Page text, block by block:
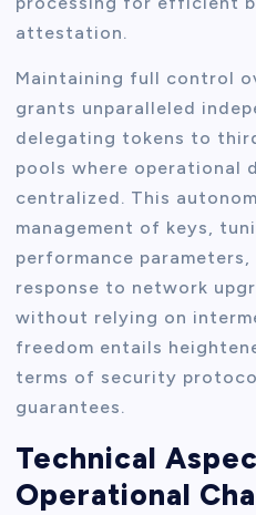
attestation.
Maintaining full control
grants unparalleled
delegating tokens to
pools where operational
centralized. This
management of keys,
performance
response to network
without relying on
freedom entails
terms of security
guarantees.
Technical
Operational